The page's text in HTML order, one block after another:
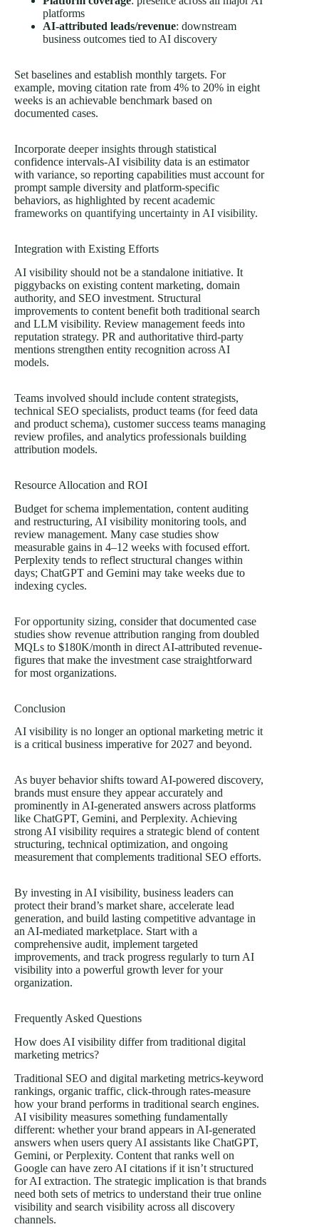
platforms
AI-attributed leads/revenue: downstream
business outcomes tied to AI discovery
Set baselines and establish monthly targets. For
example, moving citation rate from 4% to 20% in eight
weeks is an achievable benchmark based on
documented cases.
Incorporate deeper insights through statistical
confidence intervals-AI visibility data is an estimator
with variance, so reporting capabilities must account for
prompt sample diversity and platform-specific
behaviors, as highlighted by recent academic
frameworks on quantifying uncertainty in AI visibility.
Integration with Existing Efforts
AI visibility should not be a standalone initiative. It
piggybacks on existing content marketing, domain
authority, and SEO investment. Structural
improvements to content benefit both traditional search
and LLM visibility. Review management feeds into
reputation strategy. PR and authoritative third-party
mentions strengthen entity recognition across AI
models.
Teams involved should include content strategists,
technical SEO specialists, product teams (for feed data
and product schema), customer success teams managing
review profiles, and analytics professionals building
attribution models.
Resource Allocation and ROI
Budget for schema implementation, content auditing
and restructuring, AI visibility monitoring tools, and
review management. Many case studies show
measurable gains in 4–12 weeks with focused effort.
Perplexity tends to reflect structural changes within
days; ChatGPT and Gemini may take weeks due to
indexing cycles.
Foropportunity sizing, consider that documented case
studies show revenue attribution ranging from doubled
MQLs to $180K/month in direct AI-attributed revenue-
figures that make the investment case straightforward
for most organizations.
Conclusion
AI visibility is no longer an optional marketing metric it
is a critical business imperative for 2027 and beyond.
As buyer behavior shifts toward AI-powered discovery,
brands must ensure they appear accurately and
prominently in AI-generated answers across platforms
like ChatGPT, Gemini, and Perplexity. Achieving
strong AI visibility requires a strategic blend of content
structuring, technical optimization, and ongoing
measurement that complements traditional SEO efforts.
By investing in AI visibility, business leaders can
protect their brand’s market share, accelerate lead
generation, and build lasting competitive advantage in
an AI-mediated marketplace. Start with a
comprehensive audit, implement targeted
improvements, and track progress regularly to turn AI
visibility into a powerful growth lever for your
organization.
Frequently Asked Questions
How does AI visibility differ from traditional digital
marketing metrics?
Traditional SEO and digital marketing metrics-keyword
rankings, organic traffic, click-through rates-measure
how your brand performs in traditional search engines.
AI visibility measures something fundamentally
different: whether your brand appears in AI-generated
answers when users query AI assistants like ChatGPT,
Gemini, or Perplexity. Content that ranks well on
Google can have zero AI citations if it isn’t structured
for AI extraction. The strategic implication is that brands
need both sets of metrics to understand their true online
visibility and search visibility across all discovery
channels.